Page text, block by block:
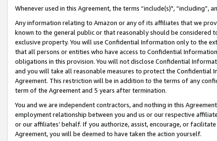
Whenever used in this Agreement, the terms “include(s)",
Any information relating to Amazon or any of its affiliates that we
known to the general public or that reasonably should be considered
exclusive property. You will use Confidential Information only to the
that all persons or entities who have access to Confidential
obligations in this provision. You will not disclose Confidential
and you will take all reasonable measures to protect the Confidential
Agreement. This restriction will be in addition to the terms of any
term of the Agreement and 5 years after termination.
You and we are independent contractors, and nothing in this
employment relationship between you and us or our respective
or our affiliates’ behalf. If you authorize, assist, encourage, or
Agreement, you will be deemed to have taken the action yourself.